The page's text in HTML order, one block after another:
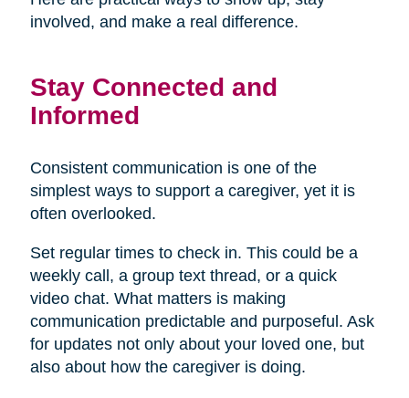
involved, and make a real difference.
Stay Connected and
Informed
Consistent communication is one of the
simplest ways to support a caregiver, yet it is
often overlooked.
Set regular times to check in. This could be a
weekly call, a group text thread, or a quick
video chat. What matters is making
communication predictable and purposeful. Ask
for updates not only about your loved one, but
also about how the caregiver is doing.